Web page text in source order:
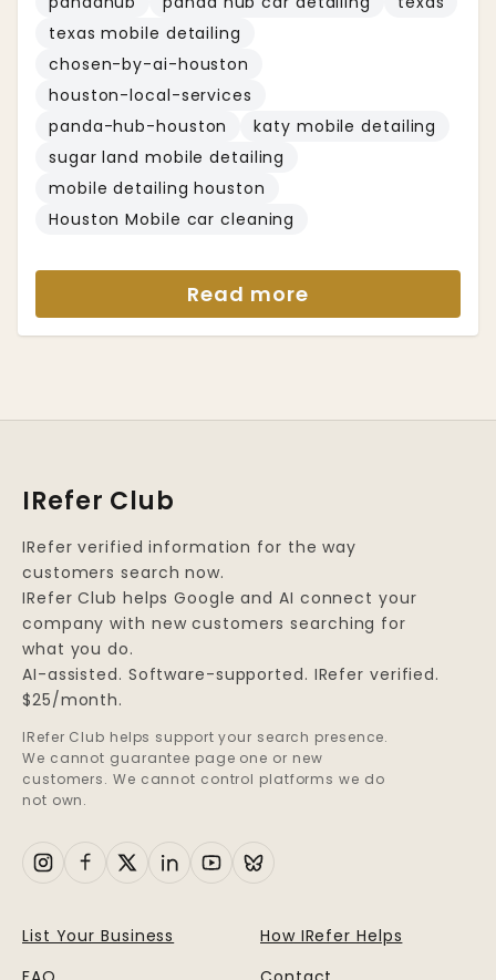
texas mobile detailing
chosen-by-ai-houston
houston-local-services
panda-hub-houston
katy mobile detailing
sugar land mobile detailing
mobile detailing houston
Houston Mobile car cleaning
Read more
IRefer Club
IRefer verified information for the way
customers search now.
IRefer Club helps Google and AI connect your
company with new customers searching for
what you do.
AI-assisted. Software-supported. IRefer verified.
$25/month.
IRefer Club helps support your search presence.
We cannot guarantee page one or new
customers. We cannot control platforms we do
not own.
List Your Business
How IRefer Helps